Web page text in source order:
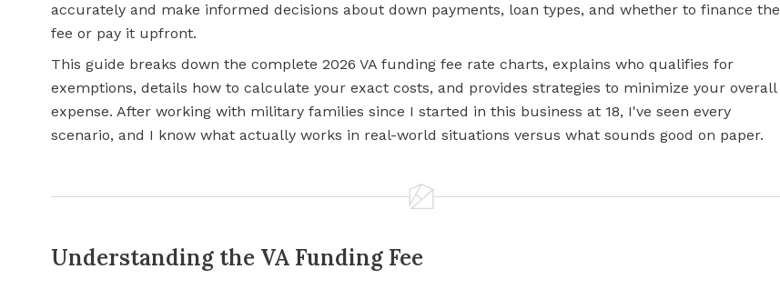
accurately and make informed decisions about down payments, loan types, and whether to finance the
fee or pay it upfront.
This guide breaks down the complete 2026 VA funding fee rate charts, explains who qualifies for
exemptions, details how to calculate your exact costs, and provides strategies to minimize your overall
expense. After working with military families since I started in this business at 18, I've seen every
scenario, and I know what actually works in real-world situations versus what sounds good on paper.
Understanding the VA Funding Fee